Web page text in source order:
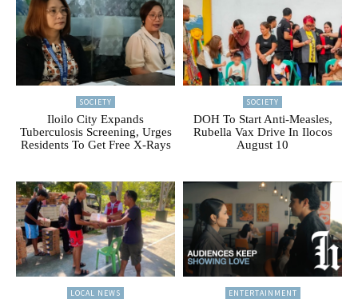
SOCIETY
Iloilo City Expands
Tuberculosis Screening, Urges
Residents To Get Free X-Rays
SOCIETY
DOH To Start Anti-Measles,
Rubella Vax Drive In Ilocos
August 10
LOCAL NEWS ENTERTAINMENT